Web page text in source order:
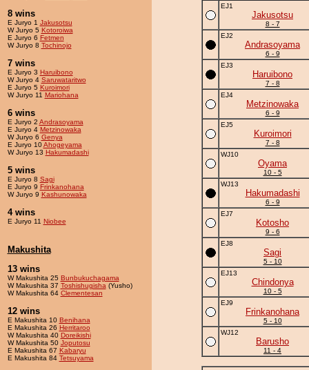
8 wins
E Juryo 1 Jakusotsu
W Juryo 5 Kotoroiwa
E Juryo 6 Fetmen
W Juryo 8 Tochinojo
7 wins
E Juryo 3 Haruibono
W Juryo 4 Saruwataritwo
E Juryo 5 Kuroimori
W Juryo 11 Mariohana
6 wins
E Juryo 2 Andrasoyama
E Juryo 4 Metzinowaka
W Juryo 6 Genya
E Juryo 10Ahogeyama
W Juryo 13 Hakumadashi
5 wins
E Juryo 8 Sagi
E Juryo 9 Frinkanohana
W Juryo 9 Kashunowaka
4 wins
E Juryo 11 Niobee
Makushita
13 wins
W Makushita 25 Bunbukuchagama
W Makushita 37 Toshishugisha (Yusho)
W Makushita 64 Clementesan
12 wins
E Makushita 10 Benihana
E Makushita 26 Herritaroo
W Makushita 40 Doreikishi
W Makushita 50 Joputosu
E Makushita 67 Kabaryu
E Makushita 84 Tetsuyama
EJ1
Jakusotsu
8 - 7
EJ2
Andrasoyama
6 - 9
EJ3
Haruibono
7 - 8
EJ4
Metzinowaka
6 - 9
EJ5
Kuroimori
7 - 8
WJ10
Oyama
10 - 5
WJ13
Hakumadashi
6 - 9
EJ7
Kotosho
9 - 6
EJ8
Sagi
5 - 10
EJ13
Chindonya
10 - 5
EJ9
Frinkanohana
5 - 10
WJ12
Barusho
11 - 4